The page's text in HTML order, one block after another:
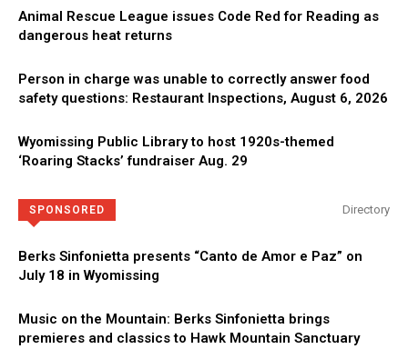
Animal Rescue League issues Code Red for Reading as
dangerous heat returns
Person in charge was unable to correctly answer food
safety questions: Restaurant Inspections, August 6, 2026
Wyomissing Public Library to host 1920s-themed
‘Roaring Stacks’ fundraiser Aug. 29
SPONSORED Directory
Berks Sinfonietta presents “Canto de Amor e Paz” on
July 18 in Wyomissing
Music on the Mountain: Berks Sinfonietta brings
premieres and classics to Hawk Mountain Sanctuary